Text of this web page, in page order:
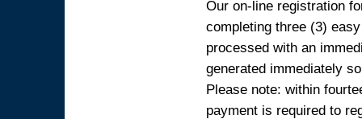
Our on-line registration
completing three (3)
processed with an
generated immediately
Please note: within
payment is required to